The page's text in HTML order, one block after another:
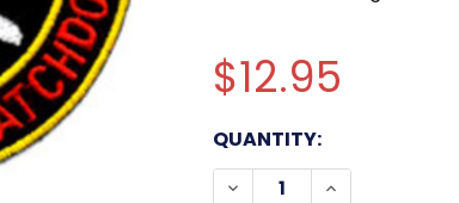
$12.95
CURRENT
STOCK:
QUANTITY:
DECREASE QUANTITY
INCREASE